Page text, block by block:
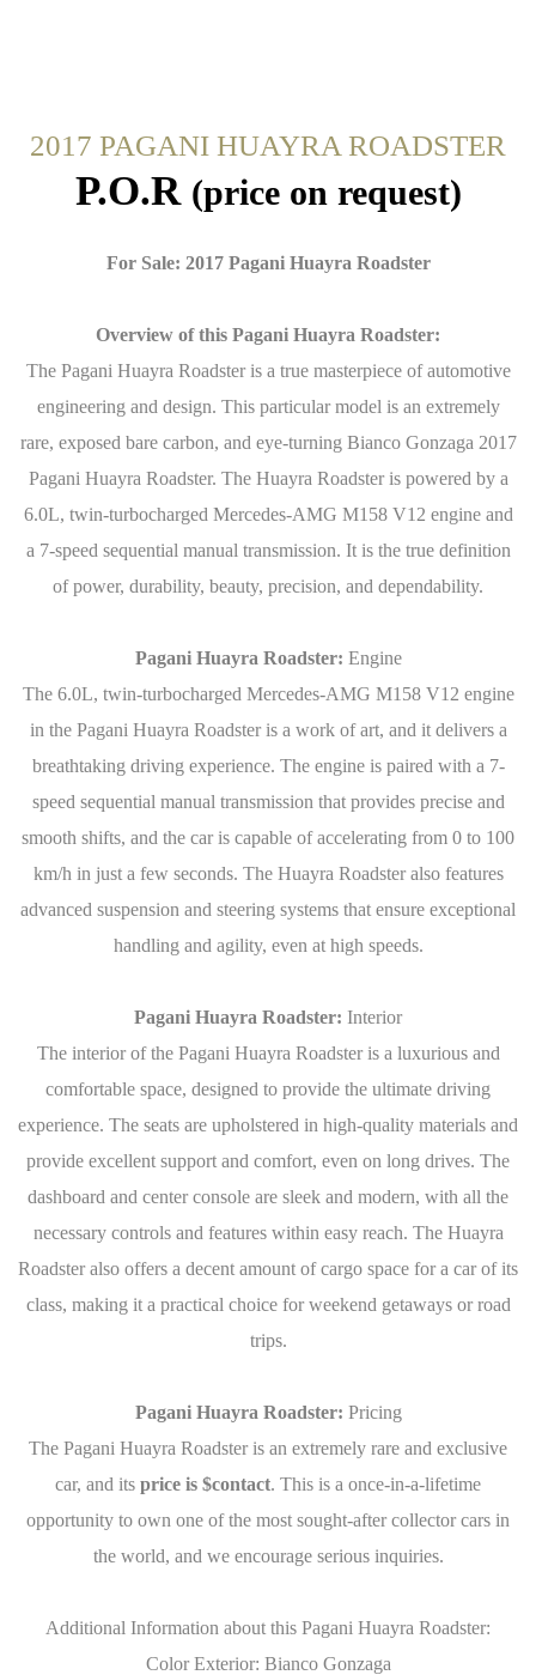
2017 PAGANI HUAYRA ROADSTER
P.O.R (price on request)
For Sale: 2017 Pagani Huayra Roadster
Overview of this Pagani Huayra Roadster:
The Pagani Huayra Roadster is a true masterpiece of automotive
engineering and design. This particular model is an extremely
rare, exposed bare carbon, and eye-turning Bianco Gonzaga 2017
Pagani Huayra Roadster. The Huayra Roadster is powered by a
6.0L, twin-turbocharged Mercedes-AMG M158 V12 engine and
a 7-speed sequential manual transmission. It is the true definition
of power, durability, beauty, precision, and dependability.
Pagani Huayra Roadster: Engine
The 6.0L, twin-turbocharged Mercedes-AMG M158 V12 engine
in the Pagani Huayra Roadster is a work of art, and it delivers a
breathtaking driving experience. The engine is paired with a 7-
speed sequential manual transmission that provides precise and
smooth shifts, and the car is capable of accelerating from 0 to 100
km/h in just a few seconds. The Huayra Roadster also features
advanced suspension and steering systems that ensure exceptional
handling and agility, even at high speeds.
Pagani Huayra Roadster: Interior
The interior of the Pagani Huayra Roadster is a luxurious and
comfortable space, designed to provide the ultimate driving
experience. The seats are upholstered in high-quality materials and
provide excellent support and comfort, even on long drives. The
dashboard and center console are sleek and modern, with all the
necessary controls and features within easy reach. The Huayra
Roadster also offers a decent amount of cargo space for a car of its
class, making it a practical choice for weekend getaways or road
trips.
Pagani Huayra Roadster: Pricing
The Pagani Huayra Roadster is an extremely rare and exclusive
car, and its price is $contact. This is a once-in-a-lifetime
opportunity to own one of the most sought-after collector cars in
the world, and we encourage serious inquiries.
Additional Information about this Pagani Huayra Roadster:
Color Exterior: Bianco Gonzaga